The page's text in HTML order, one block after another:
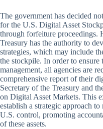
The government has decided
for the U.S. Digital Asset
through forfeiture proceedings.
Treasury has the authority to
strategies, which may include
the stockpile. In order to ensure
management, all agencies are
comprehensive report of their
Secretary of the Treasury and
on Digital Asset Markets. This
establish a strategic approach
U.S. control, promoting
of these assets.